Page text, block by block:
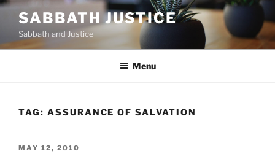
Skip
content
SABBATH JUSTICE
Sabbath and Justice
Menu
TAG: ASSURANCE OF SALVATION
POSTED
MAY 12, 2010